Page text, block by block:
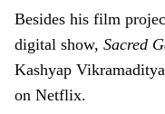
Besides his film
digital show, Sacred
Kashyap
on Netflix.